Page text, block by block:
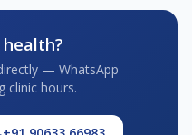
— WhatsApp
clinic hours.